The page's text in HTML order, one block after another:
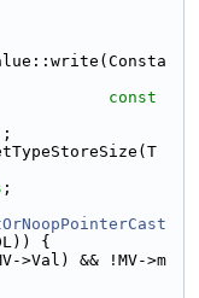
const
;
{
>Val) && !MV->m